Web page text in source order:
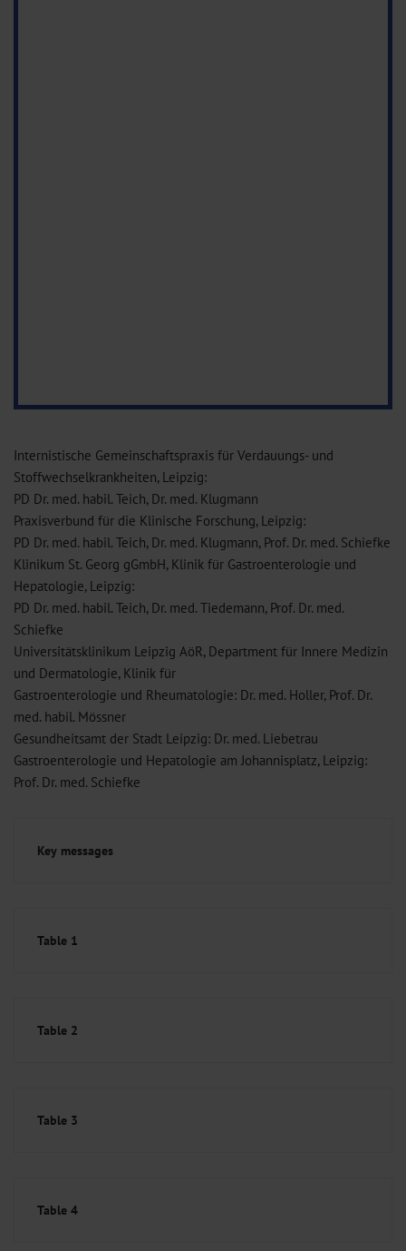
Internistische Gemeinschaftspraxis für Verdauungs- und
Stoffwechselkrankheiten, Leipzig:
PD Dr. med. habil. Teich, Dr. med. Klugmann
Praxisverbund für die Klinische Forschung, Leipzig:
PD Dr. med. habil. Teich, Dr. med. Klugmann, Prof. Dr. med. Schiefke
Klinikum St. Georg gGmbH, Klinik für Gastroenterologie und
Hepatologie, Leipzig:
PD Dr. med. habil. Teich, Dr. med. Tiedemann, Prof. Dr. med.
Schiefke
Universitätsklinikum Leipzig AöR, Department für Innere Medizin
und Dermatologie, Klinik für
Gastroenterologie und Rheumatologie: Dr. med. Holler, Prof. Dr.
med. habil. Mössner
Gesundheitsamt der Stadt Leipzig: Dr. med. Liebetrau
Gastroenterologie und Hepatologie am Johannisplatz, Leipzig:
Prof. Dr. med. Schiefke
Key messages
Table 1
Table 2
Table 3
Table 4